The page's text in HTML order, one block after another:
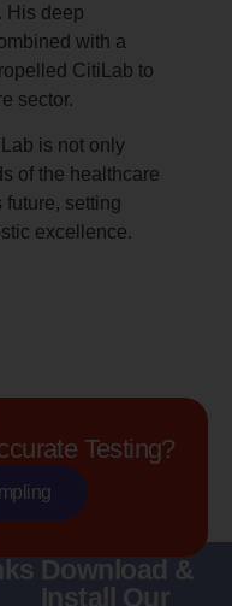
His deep
with a
CitiLab to
sector.
is not only
of the healthcare
setting
excellence.
Testing?
Download &
Install Our